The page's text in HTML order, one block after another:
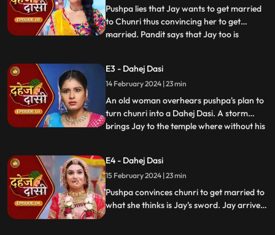
Dahej Dasi for Vedika,
Pushpa lies that Jay wants to get married
to Chunri thus convincing her to get
married. Pandit says that Jay too is
temple as Vindhya Devi's family hasn't told
anyone about Jay and her match. Yash
leaves the haveli
...
E3 - Dahej Dasi
14 February 2024 | 23 min
An old woman overhears pushpa's plan to
turn chunri into a Dahej Dasi. A storm
brings Jay to the temple where without his
woman's head before she can reach
chunri. The lotus blooms in the house of
Vindhya Devi before Y
...
E4 - Dahej Dasi
15 February 2024 | 23 min
Pushpa convinces chunri to get married to
what she thinks is Jay's sword. Jay arrives